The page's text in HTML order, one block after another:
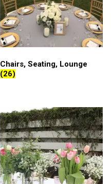
Chairs, Seating, Lounge
(26)